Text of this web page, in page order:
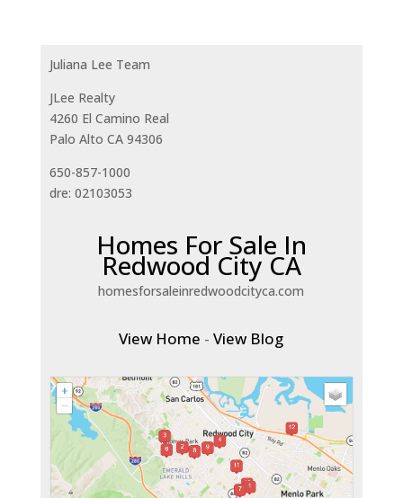
Juliana Lee Team
JLee Realty
4260 El Camino Real
Palo Alto CA 94306
650-857-1000
dre: 02103053
Homes For Sale In
Redwood City CA
homesforsaleinredwoodcityca.com
View Home -View Blog